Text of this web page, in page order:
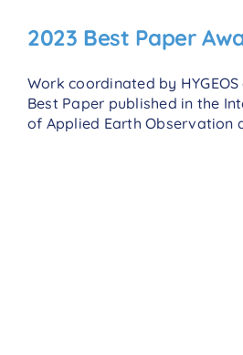
2023 Best Paper
Work coordinated by
Best Paper published in the
of Applied Earth Observation